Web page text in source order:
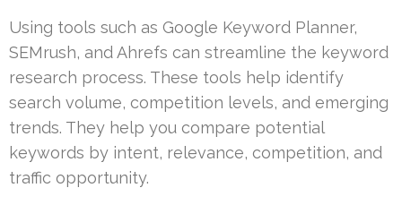
Using tools such as Google Keyword Planner,
SEMrush, and Ahrefs can streamline the keyword
research process. These tools help identify
search volume, competition levels, and emerging
trends. They help you compare potential
keywords by intent, relevance, competition, and
traffic opportunity.